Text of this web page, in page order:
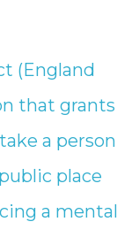
(England
that grants
a person
place
a mental